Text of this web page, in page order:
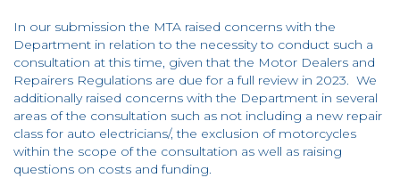
In our submission the MTA raised concerns with the
Department in relation to the necessity to conduct such a
consultation at this time, given that the Motor Dealers and
Repairers Regulations are due for a full review in 2023. We
additionally raised concerns with the Department in several
areas of the consultation such as not including a new repair
class for auto electricians/, the exclusion of motorcycles
within the scope of the consultation as well as raising
questions on costs and funding.